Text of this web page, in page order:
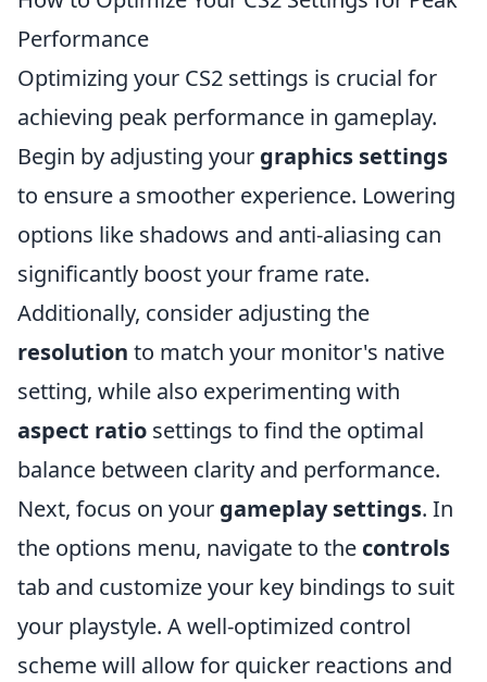
Performance
Optimizing your CS2 settings is crucial for
achieving peak performance in gameplay.
Begin by adjusting your graphics settings
to ensure a smoother experience. Lowering
options like shadows and anti-aliasing can
significantly boost your frame rate.
Additionally, consider adjusting the
resolution to match your monitor's native
setting, while also experimenting with
aspect ratio settings to find the optimal
balance between clarity and performance.
Next, focus on your gameplay settings. In
the options menu, navigate to the controls
tab and customize your key bindings to suit
your playstyle. A well-optimized control
scheme will allow for quicker reactions and